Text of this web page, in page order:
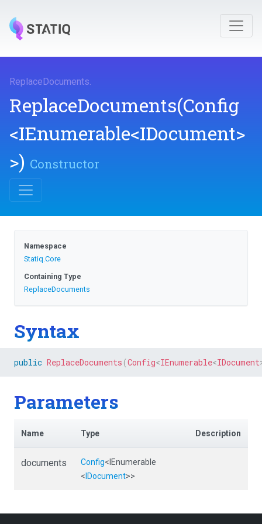
ReplaceDocuments.
ReplaceDocuments(Config
<IEnumerable<IDocument>
>) Constructor
Namespace
Statiq.Core
Containing Type
ReplaceDocuments
Syntax
public ReplaceDocuments (Config<IEnumerable<IDocument
Parameters
Name Type Description
documents Config<IEnumerable
< IDocument>>